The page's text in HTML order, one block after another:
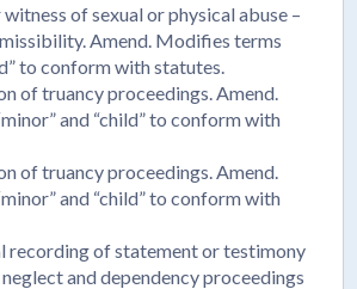
of sexual or physical abuse –
Amend. Modifies terms
to conform with statutes.
of truancy proceedings. Amend.
and “child” to conform with
of truancy proceedings. Amend.
and “child” to conform with
recording of statement or testimony
and dependency proceedings